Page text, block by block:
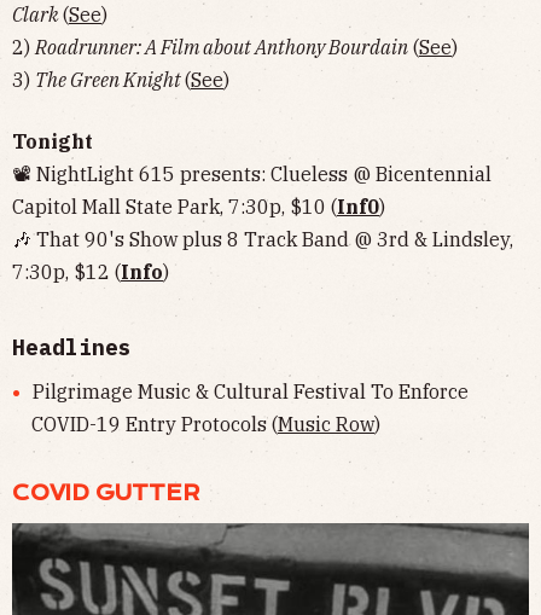
Clark(See)
2) Roadrunner: A Film about Anthony Bourdain (See)
3) The Green Knight(See)
Tonight
📽 NightLight 615 presents: Clueless @ Bicentennial
Capitol Mall State Park, 7:30p, $10 (Inf0)
🎶 That 90's Show plus 8 Track Band @ 3rd & Lindsley,
7:30p, $12 (Info)
Headlines
Pilgrimage Music & Cultural Festival To Enforce
COVID-19 Entry Protocols (Music Row)
COVID GUTTER